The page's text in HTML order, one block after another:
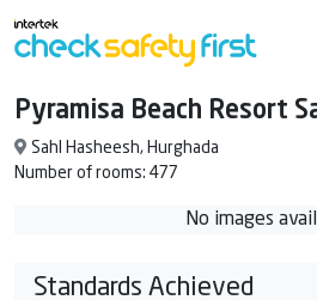
Pyramisa Beach Resort
Sahl Hasheesh, Hurghada
Number of rooms: 477
No images
Standards Achieved